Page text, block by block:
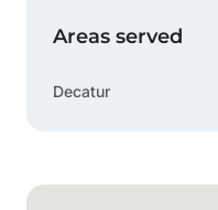
Areas served
Decatur